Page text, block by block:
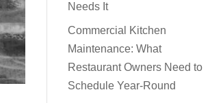
Needs It
Commercial Kitchen
Maintenance: What
Restaurant Owners Need to
Schedule Year-Round